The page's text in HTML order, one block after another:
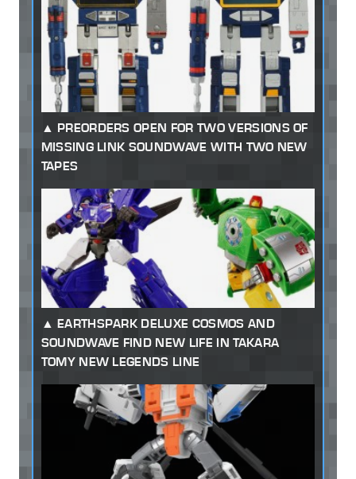
PREORDERS OPEN FOR TWO VERSIONS OF
MISSING LINK SOUNDWAVE WITH TWO NEW
TAPES
EARTHSPARK DELUXE COSMOS AND
SOUNDWAVE FIND NEW LIFE IN TAKARA
TOMY NEW LEGENDS LINE